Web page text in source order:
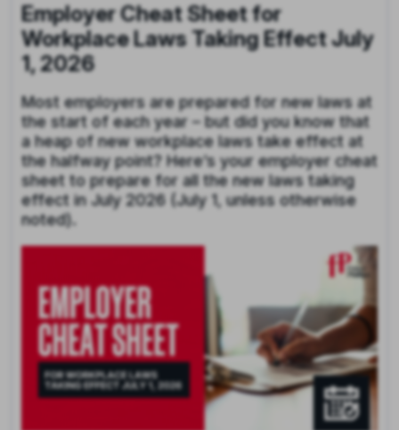
Employer Cheat Sheet for
Workplace Laws Taking Effect July
1, 2026
Most employers are prepared for new laws at
the start of each year – but did you know that
a heap of new workplace laws take effect at
the halfway point? Here’s your employer cheat
sheet to prepare for all the new laws taking
effect in July 2026 (July 1, unless otherwise
noted).